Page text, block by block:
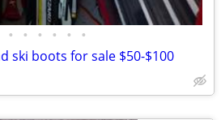
• • • • • •
ski boots for sale $50-$100